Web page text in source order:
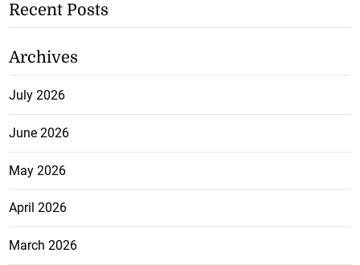
Recent Posts
Archives
July 2026
June 2026
May 2026
April 2026
March 2026